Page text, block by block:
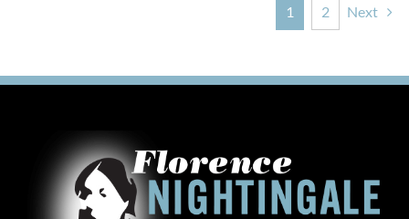
1 2 Next